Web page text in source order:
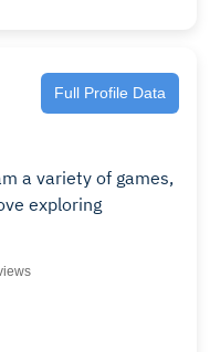
Full Profile Data
exploring